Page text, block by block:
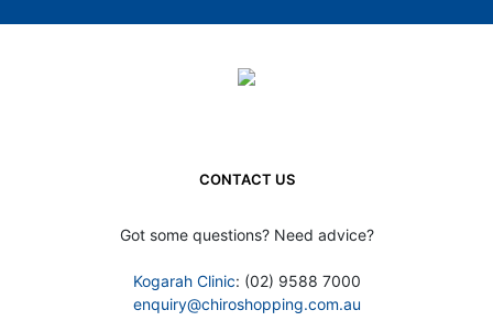
CONTACT US
Got some questions? Need advice?
Kogarah Clinic: (02) 9588 7000
enquiry@chiroshopping.com.au